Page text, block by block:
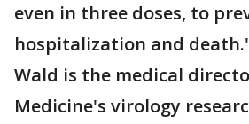
even in three doses, to
hospitalization and
Wald is the medical
Medicine's virology